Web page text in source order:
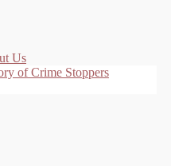
Us
of Crime Stoppers